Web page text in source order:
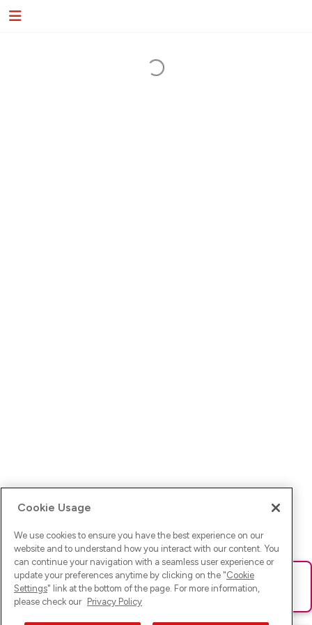
Ups! Da ist was schief gelaufen. Bitte lade die Seite neu oder
versuche es erneut.
Cookie Usage
We use cookies to ensure you have the best experience on our
website and to understand how you interact with our content. You
can continue your navigation with a seamless user experience or
update your preferences anytime by clicking on the "Cookie
Settings" link at the bottom of the page. For more information,
please check our Privacy Policy